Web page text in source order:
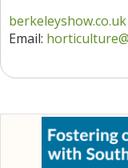
berkeleyshow.co.uk
Email: horticulture